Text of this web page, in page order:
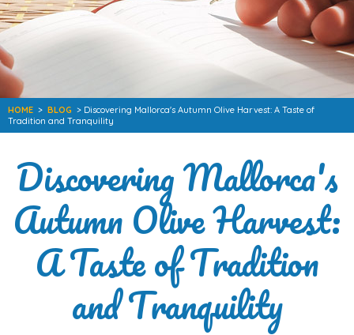
HOME > BLOG > Discovering Mallorca's Autumn Olive Harvest: A Taste of
Tradition and Tranquility
Discovering Mallorca's
Autumn Olive Harvest:
A Taste of Tradition
and Tranquility